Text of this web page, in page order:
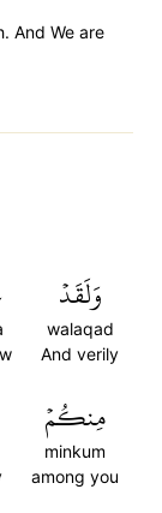
And We are
وَلَقَدۡ
walaqad
And verily
مِنكُمۡ
minkum
among you